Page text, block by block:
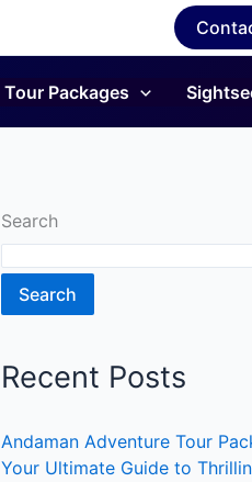
Tour Packages
Search
Search
Recent Posts
Andaman Adventure Tour
Your Ultimate Guide to